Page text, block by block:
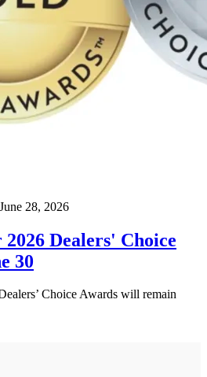
June 28, 2026
Dealers' Choice
30
Choice Awards will remain